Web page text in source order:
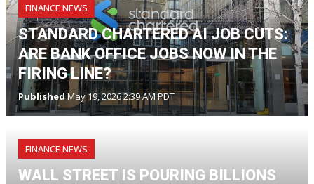
FINANCE NEWS
STANDARD CHARTERED AI JOB CUTS:
ARE BANK OFFICE JOBS NOW IN THE
FIRING LINE?
PublishedMay 19, 2026 2:39 AM PDT
FINANCE NEWS
WALL STREET IS POURING BILLIONS